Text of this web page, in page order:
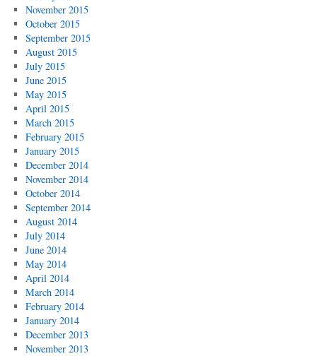
November 2015
October 2015
September 2015
August 2015
July 2015
June 2015
May 2015
April 2015
March 2015
February 2015
January 2015
December 2014
November 2014
October 2014
September 2014
August 2014
July 2014
June 2014
May 2014
April 2014
March 2014
February 2014
January 2014
December 2013
November 2013